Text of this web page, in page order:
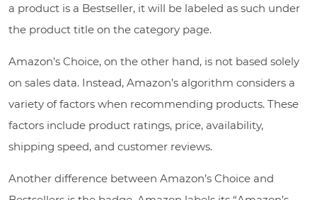
a product is a Bestseller, it will be labeled as such under
the product title on the category page.
Amazon’s Choice, on the other hand, is not based solely
on sales data. Instead, Amazon’s algorithm considers a
variety of factors when recommending products. These
factors include product ratings, price, availability,
shipping speed, and customer reviews.
Another difference between Amazon’s Choice and